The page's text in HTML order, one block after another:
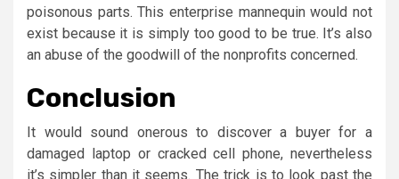
poisonous parts. This enterprise mannequin would not
exist because it is simply too good to be true. It’s also
an abuse of the goodwill of the nonprofits concerned.
Conclusion
It would sound onerous to discover a buyer for a
damaged laptop or cracked cell phone, nevertheless
it’s simpler than it seems. The trick is to look past the